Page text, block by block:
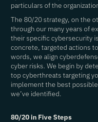
particulars of the
The 80/20 strategy, on the
through our many years of
their specific cybersecurity
concrete, targeted actions
words, we align
cyber risks. We begin by
top cyberthreats targeting
implement the best
we’ve identified.
80/20 in Five Steps